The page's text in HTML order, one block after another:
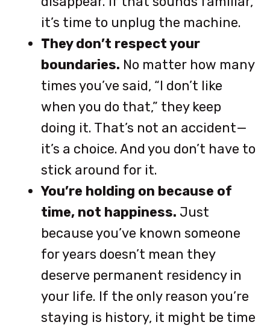
it’s time to unplug the machine.
They don’t respect your
boundaries. No matter how many
times you’ve said, “I don’t like
when you do that,” they keep
doing it. That’s not an accident—
it’s a choice. And you don’t have to
stick around for it.
You’re holding on because of
time, not happiness. Just
because you’ve known someone
for years doesn’t mean they
deserve permanent residency in
your life. If the only reason you’re
staying is history, it might be time